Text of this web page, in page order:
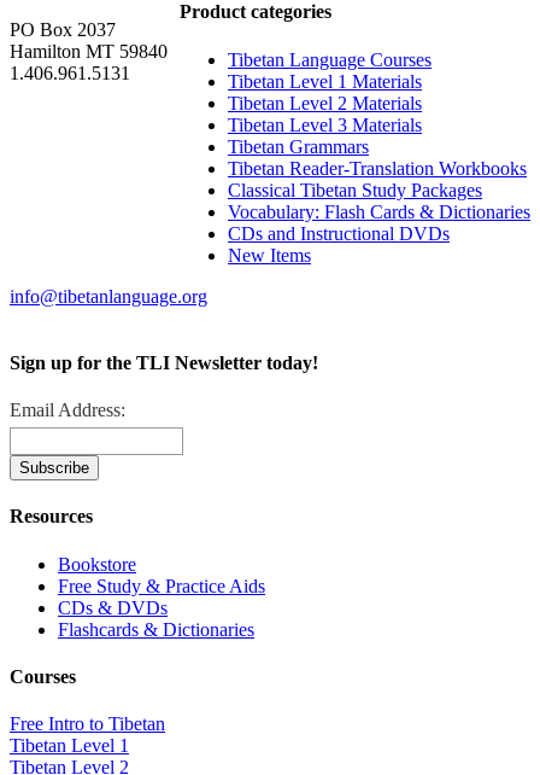
Product categories
Tibetan Language Courses
Tibetan Level 1 Materials
Tibetan Level 2 Materials
Tibetan Level 3 Materials
Tibetan Grammars
Tibetan Reader-Translation Workbooks
Classical Tibetan Study Packages
Vocabulary: Flash Cards & Dictionaries
CDs and Instructional DVDs
New Items
PO Box 2037
Hamilton MT 59840
1.406.961.5131
info@tibetanlanguage.org
Sign up for the TLI Newsletter today!
Email Address:
Resources
Bookstore
Free Study & Practice Aids
CDs & DVDs
Flashcards & Dictionaries
Courses
Free Intro to Tibetan
Tibetan Level 1
Tibetan Level 2